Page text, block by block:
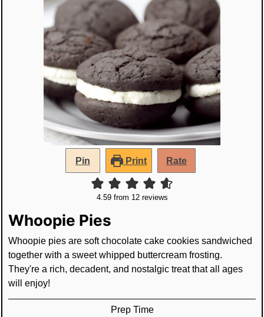
Pin Print Rate
4.59from 12reviews
Whoopie Pies
Whoopie pies are soft chocolate cake cookies sandwiched
together with a sweet whipped buttercream frosting.
They're a rich, decadent, and nostalgic treat that all ages
will enjoy!
Prep Time